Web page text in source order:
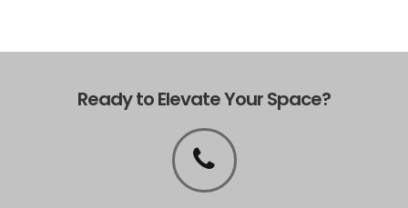
Ready to Elevate Your Space?